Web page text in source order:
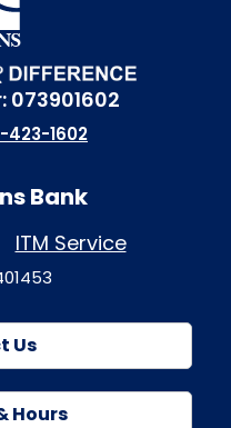
073901602
423-1602
Bank
ITM Service
Us
Hours